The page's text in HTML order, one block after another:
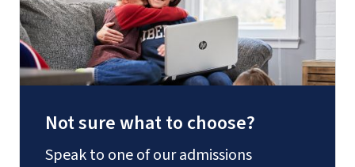
Not sure what to choose?
Speak to one of our admissions